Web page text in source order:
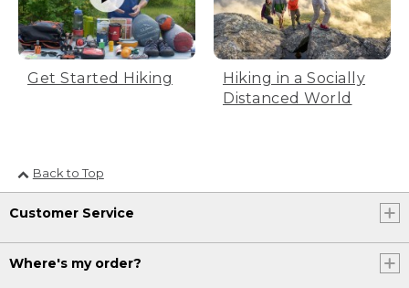
Get Started Hiking
Hiking in a Socially
Distanced World
Back to Top
Customer Service
Where's my order?